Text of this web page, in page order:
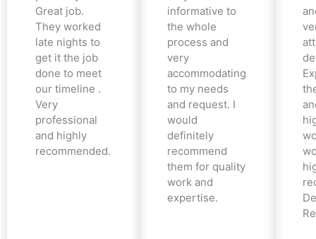
Great job.
They worked
late nights to
get it the job
done to meet
our timeline .
Very
professional
and highly
recommended.
informative to
the whole
process and
very
accommodating
to my needs
and request. I
would
definitely
recommend
them for quality
work and
expertise.